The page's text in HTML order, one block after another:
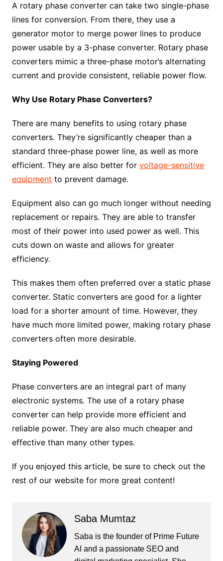
A rotary phase converter can take two single-phase
lines for conversion. From there, they use a
generator motor to merge power lines to produce
power usable by a 3-phase converter. Rotary phase
converters mimic a three-phase motor’s alternating
current and provide consistent, reliable power flow.
Why Use Rotary Phase Converters?
There are many benefits to using rotary phase
converters. They’re significantly cheaper than a
standard three-phase power line, as well as more
efficient. They are also better for voltage-sensitive
equipment to prevent damage.
Equipment also can go much longer without needing
replacement or repairs. They are able to transfer
most of their power into used power as well. This
cuts down on waste and allows for greater
efficiency.
This makes them often preferred over a static phase
converter. Static converters are good for a lighter
load for a shorter amount of time. However, they
have much more limited power, making rotary phase
converters often more desirable.
Staying Powered
Phase converters are an integral part of many
electronic systems. The use of a rotary phase
converter can help provide more efficient and
reliable power. They are also much cheaper and
effective than many other types.
If you enjoyed this article, be sure to check out the
rest of our website for more great content!
Saba Mumtaz
Saba is the founder of Prime Future
AI and a passionate SEO and